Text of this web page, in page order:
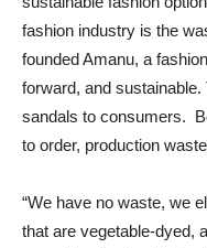
fashion industry is the
founded Amanu, a
forward, and
sandals to consumers.
to order, production
“We have no waste, we
that are vegetable-dyed,